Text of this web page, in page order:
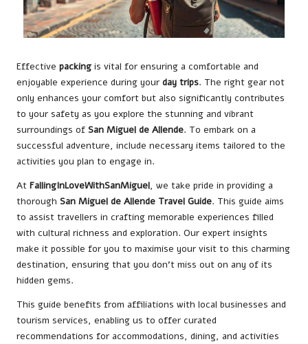
Effective packing is vital for ensuring a comfortable and
enjoyable experience during your day trips. The right gear not
only enhances your comfort but also significantly contributes
to your safety as you explore the stunning and vibrant
surroundings of San Miguel de Allende. To embark on a
successful adventure, include necessary items tailored to the
activities you plan to engage in.
At FallingInLoveWithSanMiguel, we take pride in providing a
thorough San Miguel de Allende Travel Guide. This guide aims
to assist travellers in crafting memorable experiences filled
with cultural richness and exploration. Our expert insights
make it possible for you to maximise your visit to this charming
destination, ensuring that you don’t miss out on any of its
hidden gems.
This guide benefits from affiliations with local businesses and
tourism services, enabling us to offer curated
recommendations for accommodations, dining, and activities